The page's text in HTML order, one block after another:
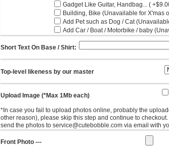
Gadget Like Guitar, Handbag... (
Building, Bike (Unavailable for X'mas
Add Pet such as Dog / Cat
Add Car / Boat / Motorbike / baby
Short Text On Base / Shirt:
Top-level likeness by our master
Upload Image (*Max 1Mb each)
*In case you fail to upload photos online, probably the
other reason), please skip this step and continue to
send the photos to service@cutebobble.com via email with
Front Photo ---